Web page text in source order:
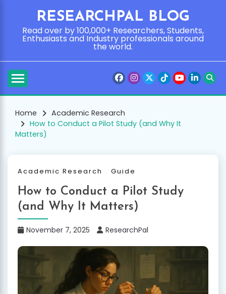
content
RESEARCHPAL BLOG
Read over by 100,000+ Researchers, Students,
Enthusiasts and Industry professionals around
the world.
Home
Academic Research
How to Conduct a Pilot Study (and Why It
Matters)
Academic Research Guide
How to Conduct a Pilot Study
(and Why It Matters)
November 7, 2025 ResearchPal